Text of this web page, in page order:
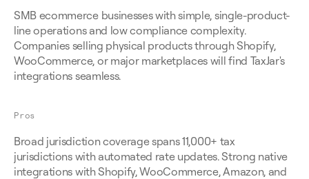
SMB ecommerce businesses with simple, single-product-
line operations and low compliance complexity.
Companies selling physical products through Shopify,
WooCommerce, or major marketplaces will find TaxJar's
integrations seamless.
Pros
Broad jurisdiction coverage spans 11,000+ tax
jurisdictions with automated rate updates. Strong native
integrations with Shopify, WooCommerce, Amazon, and